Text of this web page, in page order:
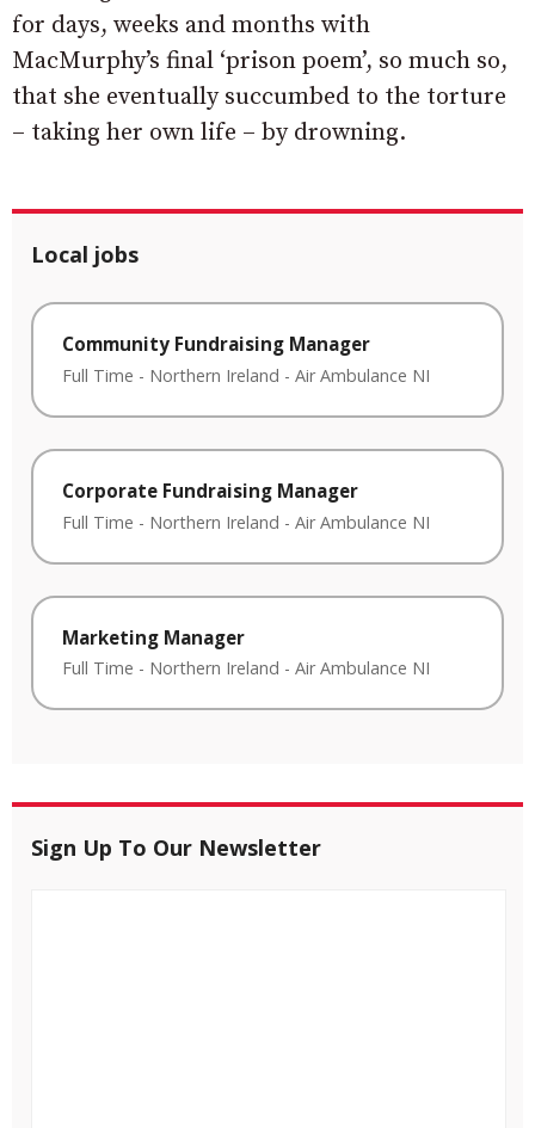
for days, weeks and months with
MacMurphy’s final ‘prison poem’, so much so,
that she eventually succumbed to the torture
– taking her own life – by drowning.
Local jobs
Community Fundraising Manager
Full Time - Northern Ireland - Air Ambulance NI
Corporate Fundraising Manager
Full Time - Northern Ireland - Air Ambulance NI
Marketing Manager
Full Time - Northern Ireland - Air Ambulance NI
Sign Up To Our Newsletter